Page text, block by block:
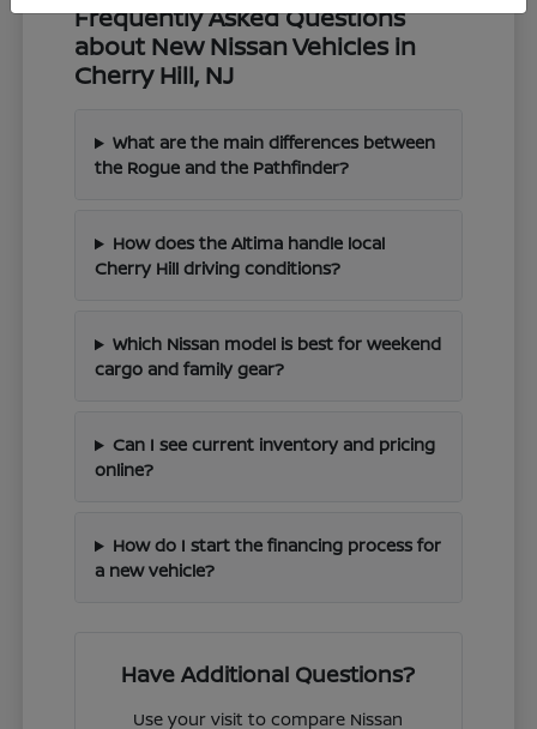
Frequently Asked Questions
about New Nissan Vehicles in
Cherry Hill, NJ
What are the main differences between
the Rogue and the Pathfinder?
How does the Altima handle local
Cherry Hill driving conditions?
Which Nissan model is best for weekend
cargo and family gear?
Can I see current inventory and pricing
online?
How do I start the financing process for
a new vehicle?
Have Additional Questions?
Use your visit to compare Nissan